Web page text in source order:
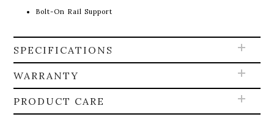
Bolt-On Rail Support
SPECIFICATIONS
WARRANTY
PRODUCT CARE